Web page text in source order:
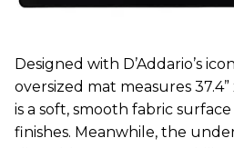
Designed with D’Addario’s
oversized mat measures 37.4”
is a soft, smooth fabric surface
finishes. Meanwhile, the